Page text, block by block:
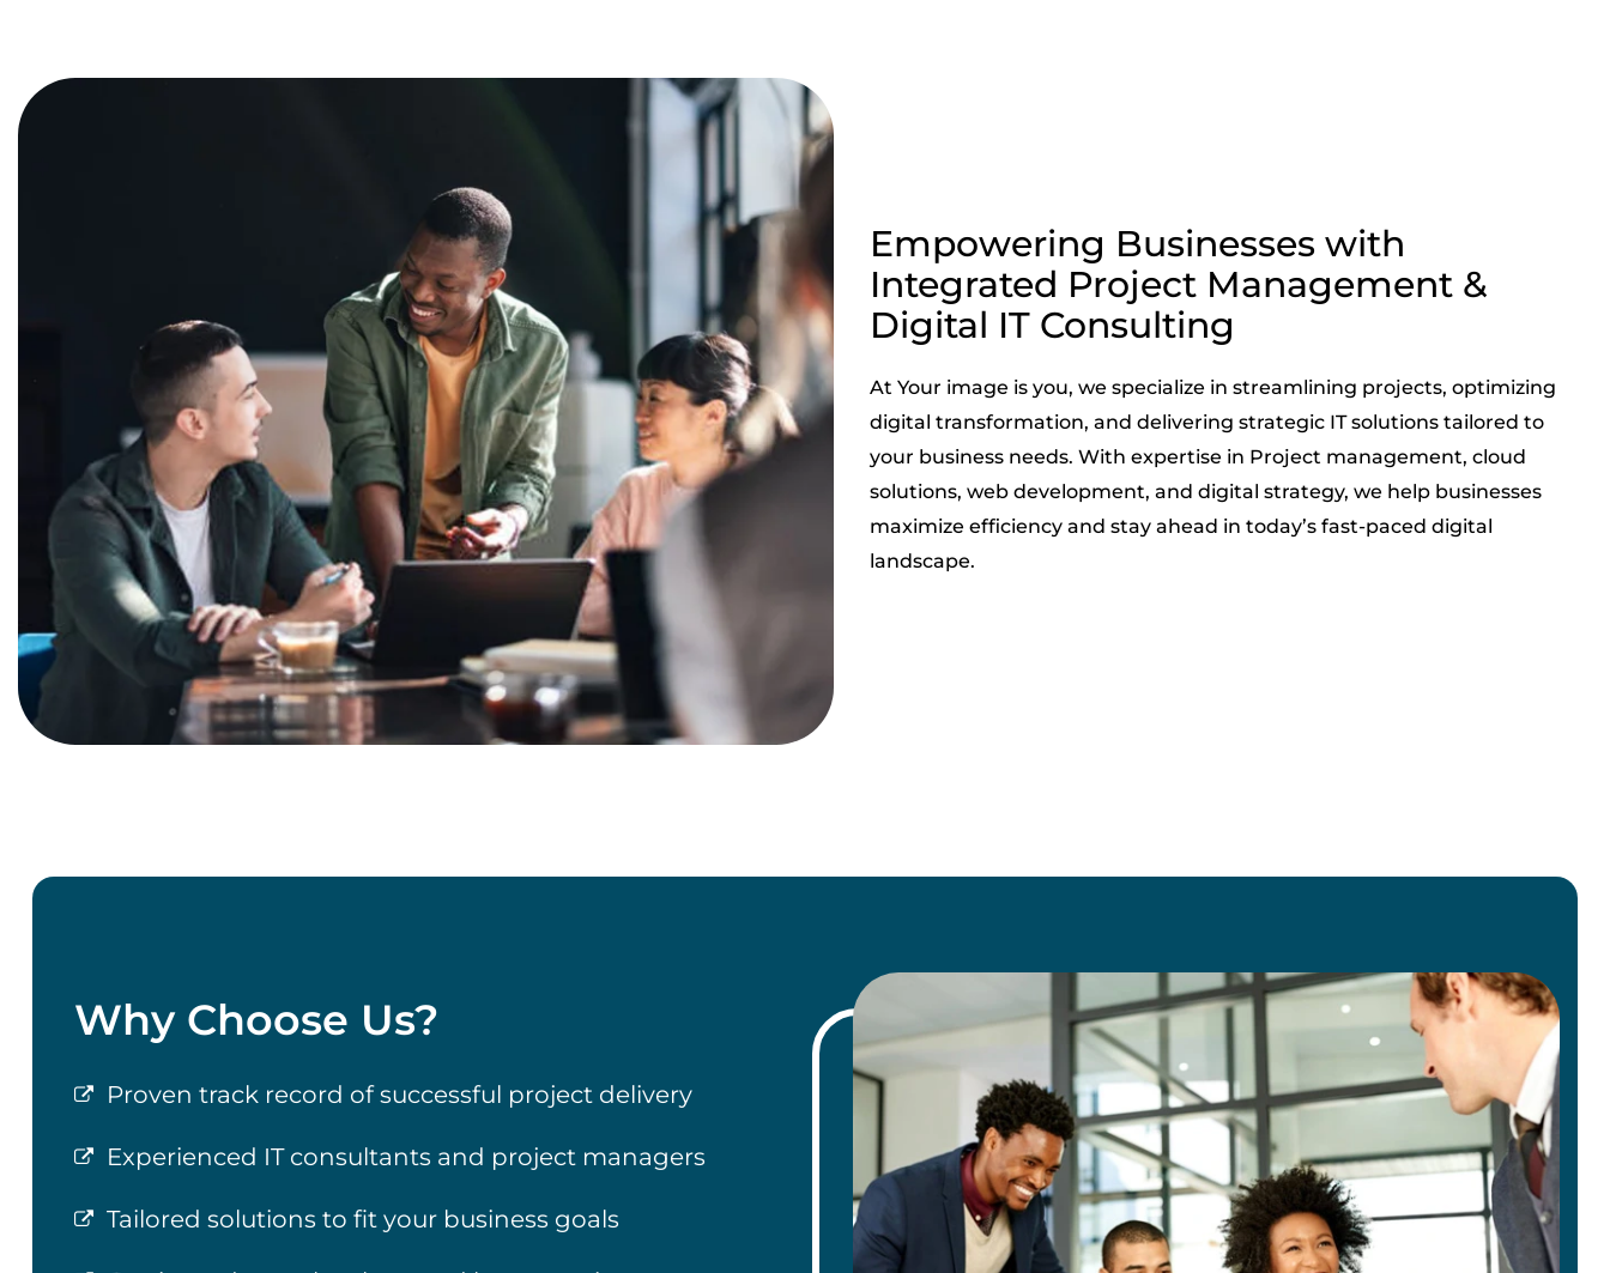
Empowering Businesses with
Integrated Project Management &
Digital IT Consulting
At Your image is you, we specialize in streamlining projects, optimizing
digital transformation, and delivering strategic IT solutions tailored to
your business needs. With expertise in Project management, cloud
solutions, web development, and digital strategy, we help businesses
maximize efficiency and stay ahead in today’s fast-paced digital
landscape.
Why Choose Us?
Proven track record of successful project delivery
Experienced IT consultants and project managers
Tailored solutions to fit your business goals